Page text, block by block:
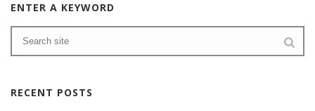
ENTER A KEYWORD
RECENT POSTS